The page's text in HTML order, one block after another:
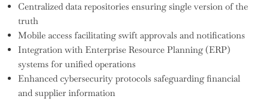
Centralized data repositories ensuring single version of the
truth
Mobile access facilitating swift approvals and notifications
Integration with Enterprise Resource Planning (ERP)
systems for unified operations
Enhanced cybersecurity protocols safeguarding financial
and supplier information